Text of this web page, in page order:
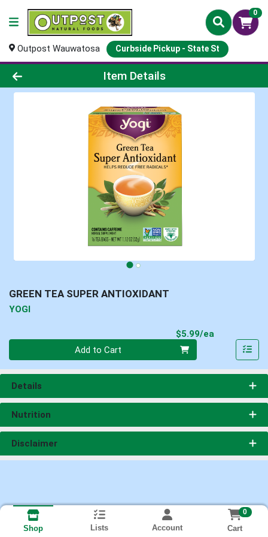
0
Outpost Wauwatosa Curbside Pickup - State St
Product Details Page
Item Details
GREEN TEA SUPER ANTIOXIDANT
YOGI
$5.99/ea
Add to Cart
Details
Nutrition
Disclaimer
Shop Lists Account
0
Cart